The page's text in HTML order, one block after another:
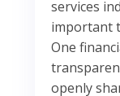
services
important
One
openly